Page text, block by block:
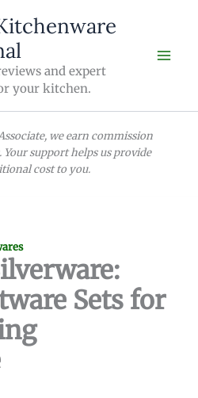
and expert
your kitchen.
we earn commission
support helps us provide
cost to you.
Sets for